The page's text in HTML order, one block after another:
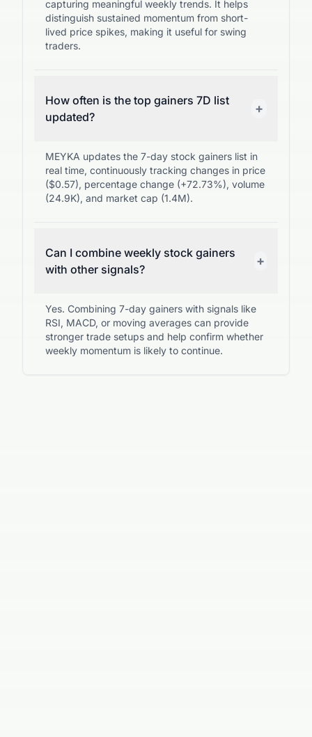
capturing meaningful weekly trends. It helps
distinguish sustained momentum from short-
lived price spikes, making it useful for swing
traders.
How often is the top gainers 7D list
updated?
+
MEYKA updates the 7-day stock gainers list in
real time, continuously tracking changes in price
($0.57), percentage change (+72.73%), volume
(24.9K), and market cap (1.4M).
Can I combine weekly stock gainers
with other signals?
+
Yes. Combining 7-day gainers with signals like
RSI, MACD, or moving averages can provide
stronger trade setups and help confirm whether
weekly momentum is likely to continue.